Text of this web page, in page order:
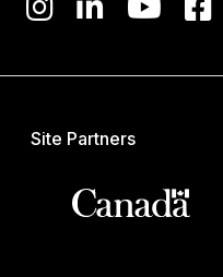
Site Partners